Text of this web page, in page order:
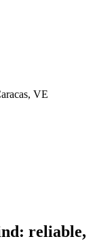
VE
reliable,